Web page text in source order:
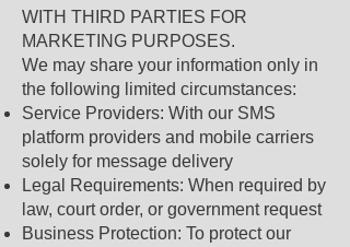
WITH THIRD PARTIES FOR
MARKETING PURPOSES.
We may share your information only in
the following limited circumstances:
Service Providers: With our SMS
platform providers and mobile carriers
solely for message delivery
Legal Requirements: When required by
law, court order, or government request
Business Protection: To protect our